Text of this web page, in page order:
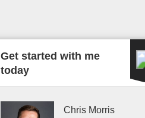
Get started with me
today
Chris Morris